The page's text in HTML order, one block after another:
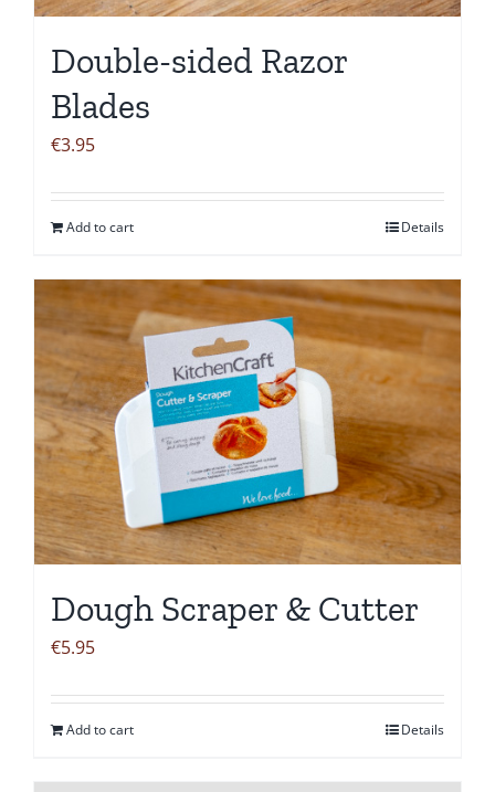
Double-sided Razor
Blades
€3.95
Add to cart Details
Dough Scraper & Cutter
€5.95
Add to cart Details